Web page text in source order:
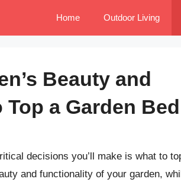
Home Outdoor Living
Beauty and
a Garden
decisions you’ll make is what to
and functionality of your garden,